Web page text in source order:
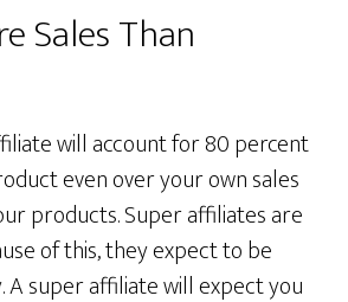
Sales Than
will account for 80 percent
even over your own sales
products. Super affiliates are
of this, they expect to be
super affiliate will expect you